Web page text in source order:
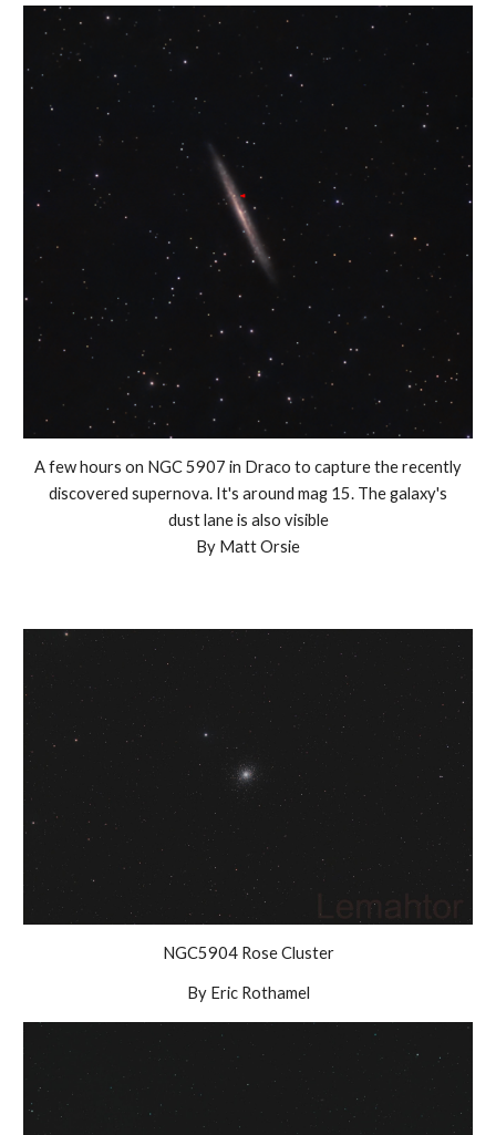
A few hours on NGC 5907 in Draco to capture the recently
discovered supernova. It's around mag 15. The galaxy's
dust lane is also visible
By Matt Orsie
NGC5904 Rose Cluster
By Eric Rothamel